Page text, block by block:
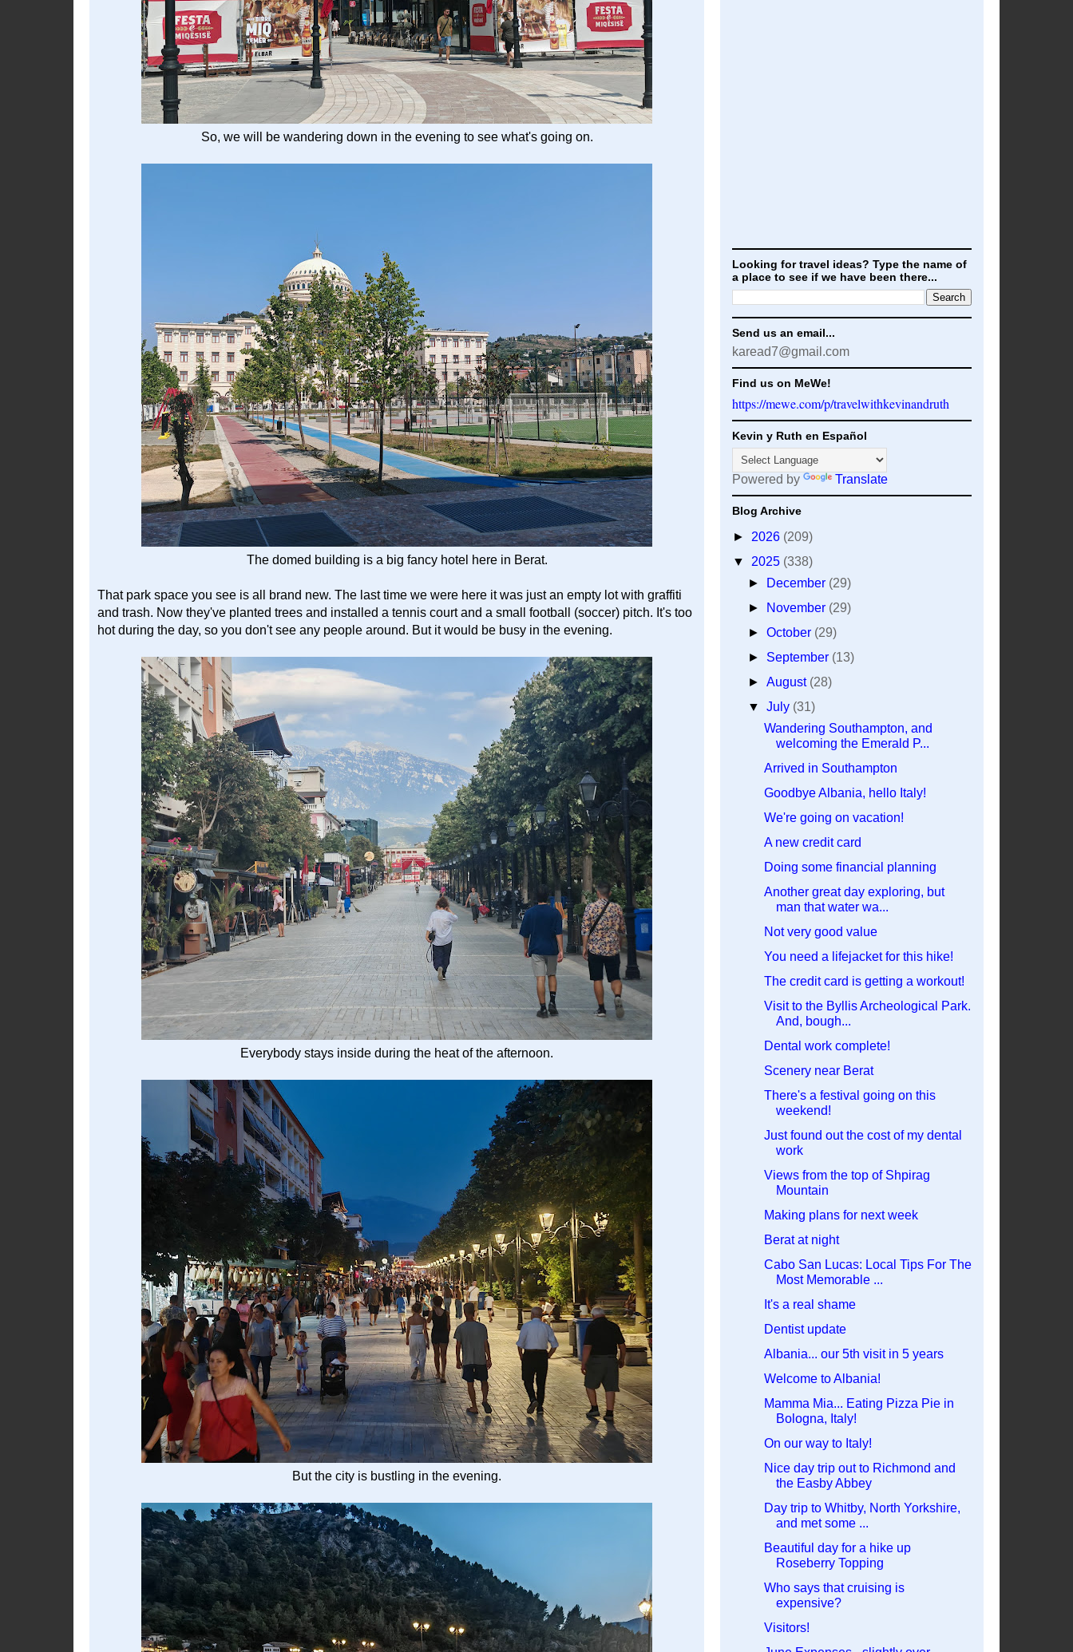
So, we will be wandering down in the evening to see what's going on.
The domed building is a big fancy hotel here in Berat.
That park space you see is all brand new. The last time we were here it was just an empty lot with graffiti
and trash. Now they've planted trees and installed a tennis court and a small football (soccer) pitch. It's too
hot during the day, so you don't see any people around. But it would be busy in the evening.
Everybody stays inside during the heat of the afternoon.
But the city is bustling in the evening.
Looking for travel ideas? Type the name of
a place to see if we have been there...
Send us an email...
karead7@gmail.com
Find us on MeWe!
https://mewe.com/p/travelwithkevinandruth
Kevin y Ruth en Español
Powered by Translate
Blog Archive
► 2026 (209)
▼ 2025 (338)
►
December (29)
►
November (29)
►October (29)
► September (13)
►August (28)
▼July (31)
Wandering Southampton, and
welcoming the Emerald P...
Arrived in Southampton
Goodbye Albania, hello Italy!
We're going on vacation!
A new credit card
Doing some financial planning
Another great day exploring, but
man that water wa...
Not very good value
You need a lifejacket for this hike!
The credit card is getting a workout!
Visit to the Byllis Archeological Park.
And, bough...
Dental work complete!
Scenery near Berat
There's a festival going on this
weekend!
Just found out the cost of my dental
work
Views from the top of Shpirag
Mountain
Making plans for next week
Berat at night
Cabo San Lucas: Local Tips For The
Most Memorable ...
It's a real shame
Dentist update
Albania... our 5th visit in 5 years
Welcome to Albania!
Mamma Mia... Eating Pizza Pie in
Bologna, Italy!
On our way to Italy!
Nice day trip out to Richmond and
the Easby Abbey
Day trip to Whitby, North Yorkshire,
and met some ...
Beautiful day for a hike up
Roseberry Topping
Who says that cruising is
expensive?
Visitors!